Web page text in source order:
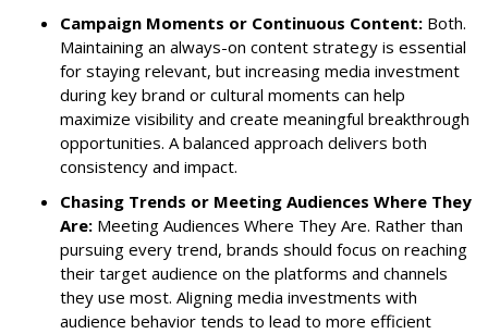
Campaign Moments or Continuous Content: Both.
Maintaining an always-on content strategy is essential
for staying relevant, but increasing media investment
during key brand or cultural moments can help
maximize visibility and create meaningful breakthrough
opportunities. A balanced approach delivers both
consistency and impact.
Chasing Trends or Meeting Audiences Where They
Are: Meeting Audiences Where They Are. Rather than
pursuing every trend, brands should focus on reaching
their target audience on the platforms and channels
they use most. Aligning media investments with
audience behavior tends to lead to more efficient